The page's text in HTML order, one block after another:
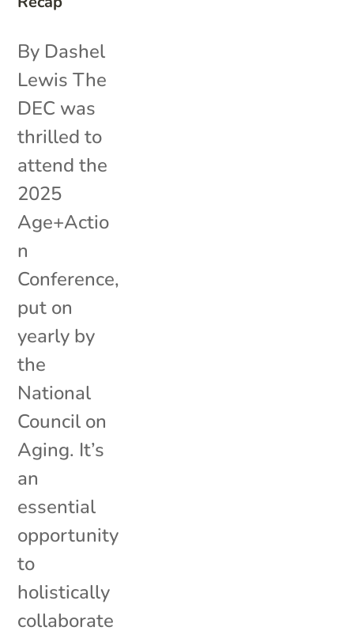
By Dashel
Lewis The
DEC was
thrilled to
attend the
2025
Age+Actio
n
Conference,
put on
yearly by
the
National
Council on
Aging. It’s
an
essential
opportunity
to
holistically
collaborate